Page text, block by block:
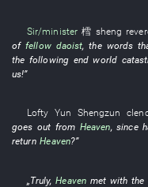
Sir/minister 樰 sheng
offellow daoist, the words
the following end world
us!”
Lofty Yun Shengzun
goes out from Heaven,since
return Heaven?”
„ Truly,Heaven met with the